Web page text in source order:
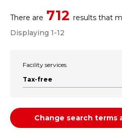
There are 712 results that
Displaying 1-12
Facility services
Tax-free
Change search terms